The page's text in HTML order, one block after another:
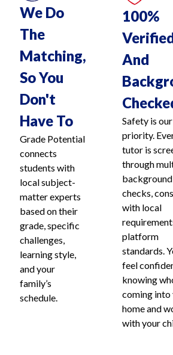
We Do
The
Matching,
So You
Don't
Have To
Grade Potential
connects
students with
local subject-
matter experts
based on their
grade, specific
challenges,
learning style,
and your
family’s
schedule.
100%
And
Safety is
priority.
tutor is
through
background
checks,
with local
platform
standards.
feel
knowing
coming into
home and
with your